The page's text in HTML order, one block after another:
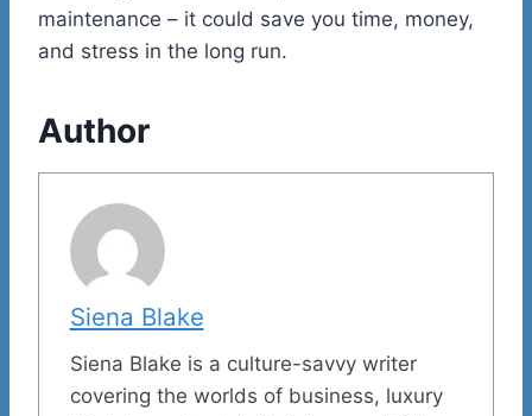
maintenance – it could save you time, money,
and stress in the long run.
Author
Siena Blake
Siena Blake is a culture-savvy writer
covering the worlds of business, luxury